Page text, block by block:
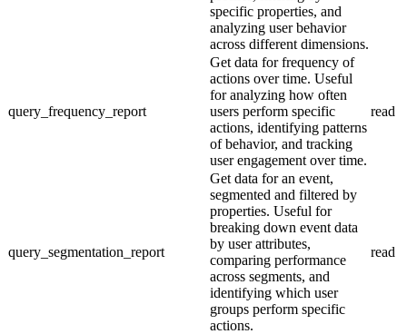
specific properties, and
analyzing user behavior
across different dimensions.
query_frequency_report
Get data for frequency of
actions over time. Useful
for analyzing how often
users perform specific
actions, identifying patterns
of behavior, and tracking
user engagement over time.
read
query_segmentation_report
Get data for an event,
segmented and filtered by
properties. Useful for
breaking down event data
by user attributes,
comparing performance
across segments, and
identifying which user
groups perform specific
actions.
read